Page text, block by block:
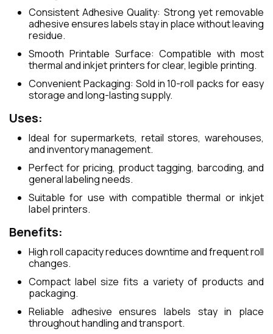
Consistent Adhesive Quality: Strong yet removable
adhesive ensures labels stay in place without leaving
residue.
Smooth Printable Surface: Compatible with most
thermal and inkjet printers for clear, legible printing.
Convenient Packaging: Sold in 10-roll packs for easy
storage and long-lasting supply.
Uses:
Ideal for supermarkets, retail stores, warehouses,
and inventory management.
Perfect for pricing, product tagging, barcoding, and
general labeling needs.
Suitable for use with compatible thermal or inkjet
label printers.
Benefits:
High roll capacity reduces downtime and frequent roll
changes.
Compact label size fits a variety of products and
packaging.
Reliable adhesive ensures labels stay in place
throughout handling and transport.